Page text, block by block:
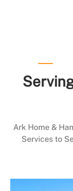
Ark Home &
Services to